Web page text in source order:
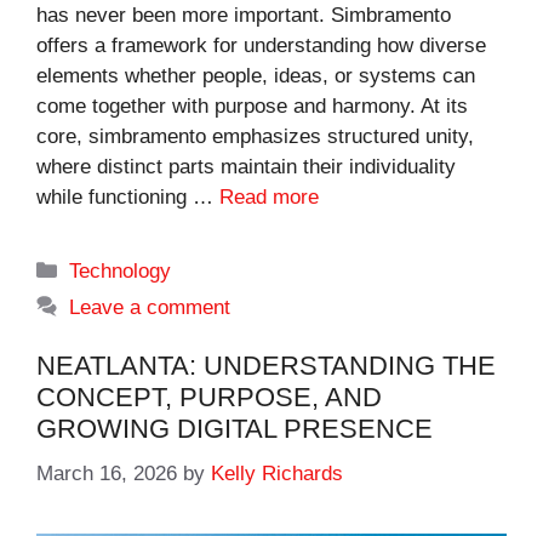
has never been more important. Simbramento
offers a framework for understanding how diverse
elements whether people, ideas, or systems can
come together with purpose and harmony. At its
core, simbramento emphasizes structured unity,
where distinct parts maintain their individuality
while functioning … Read more
Categories
Technology
Leave a comment
NEATLANTA: UNDERSTANDING THE
CONCEPT, PURPOSE, AND
GROWING DIGITAL PRESENCE
March 16, 2026 by Kelly Richards